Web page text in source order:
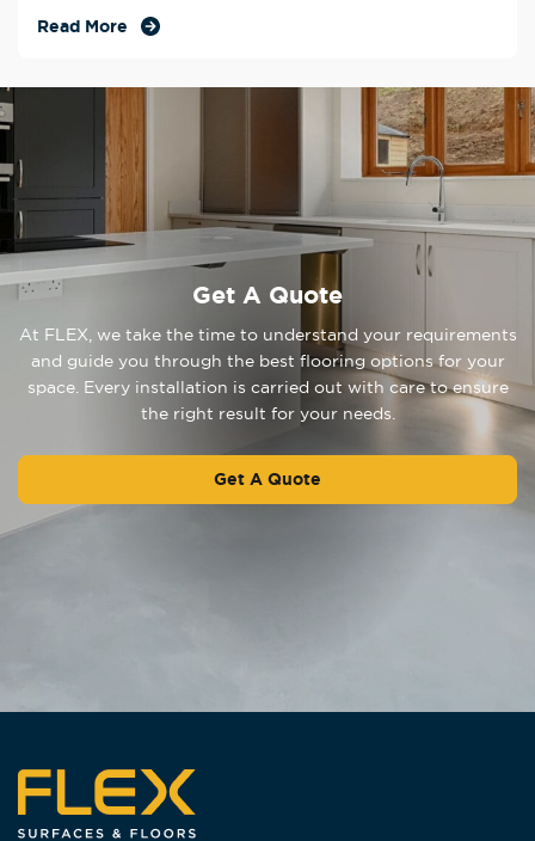
Read More
Get A Quote
At FLEX, we take the time to understand your requirements
and guide you through the best flooring options for your
space. Every installation is carried out with care to ensure
the right result for your needs.
Get A Quote